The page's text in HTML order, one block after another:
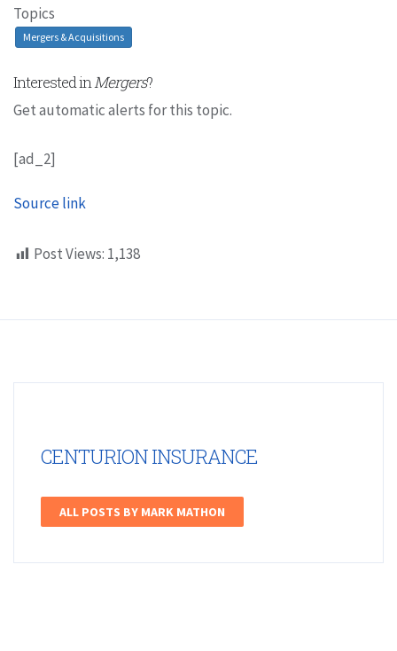
Topics
Mergers & Acquisitions
Interested inMergers?
Get automatic alerts for this topic.
[ad_2]
Source link
Post Views: 1,138
CENTURION INSURANCE
ALL POSTS BY MARK MATHON